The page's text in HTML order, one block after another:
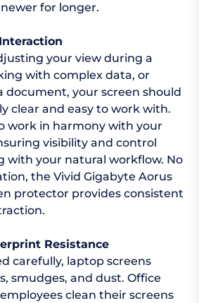
for longer.
your view during a
with complex data, or
document, your screen should
clear and easy to work with.
work in harmony with your
visibility and control
your natural workflow. No
the Vivid Gigabyte Aorus
protector provides consistent
Resistance
carefully, laptop screens
smudges, and dust. Office
clean their screens